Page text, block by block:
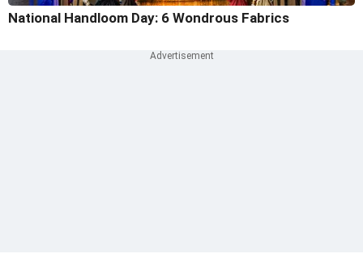
National Handloom Day: 6 Wondrous Fabrics